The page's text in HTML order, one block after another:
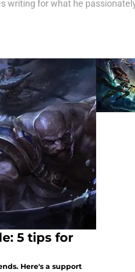
writing for what he
5 tips for
Here's a support